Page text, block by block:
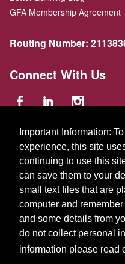
Important Information:
experience, this site
continuing to use this
can save them to your
small text files that are
computer and
and some details from
do not collect personal
information please read
GFA Membership Agreement
Routing Number:
Connect With Us
©
229 Parker St.,